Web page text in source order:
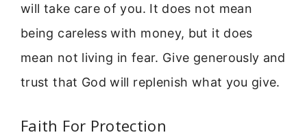
will take care of you. It does not mean
being careless with money, but it does
mean not living in fear. Give generously and
trust that God will replenish what you give.
Faith For Protection